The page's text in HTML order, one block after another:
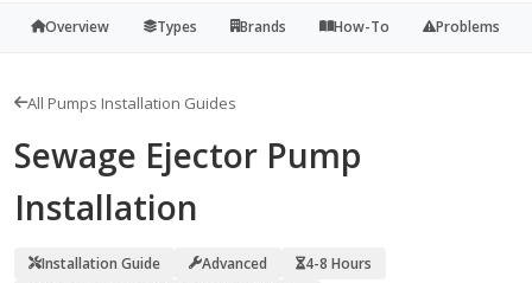
Overview Types Brands How-To Problems
All Pumps Installation Guides
Sewage Ejector Pump
Installation
Installation Guide Advanced
4-8 Hours